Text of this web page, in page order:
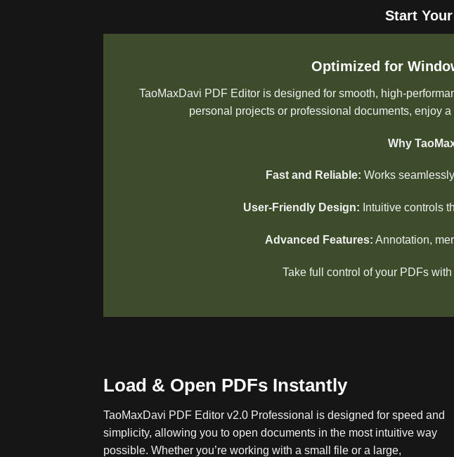
Start
Optimized for
TaoMaxDavi PDF Editor is designed for smooth, high-
personal projects or professional documents, enjoy
Why
Fast and Reliable: Works
User-Friendly Design: Intuitive controls
Advanced Features: Annotation,
Take full control of your PDFs
Load & Open PDFs Instantly
TaoMaxDavi PDF Editor v2.0 Professional is designed for speed and
simplicity, allowing you to open documents in the most intuitive way
possible. Whether you’re working with a small file or a large,